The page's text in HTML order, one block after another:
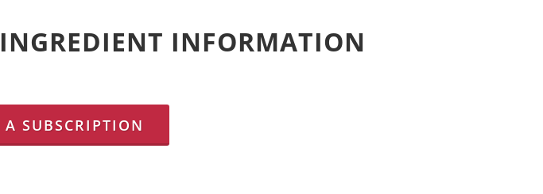
INFORMATION
SUBSCRIPTION